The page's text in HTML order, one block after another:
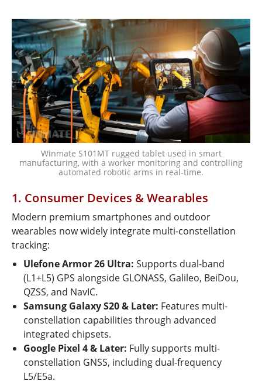
Winmate S101MT rugged tablet used in smart
manufacturing, with a worker monitoring and controlling
automated robotic arms in real-time.
1. Consumer Devices & Wearables
Modern premium smartphones and outdoor
wearables now widely integrate multi-constellation
tracking:
Ulefone Armor 26 Ultra: Supports dual-band
(L1+L5) GPS alongside GLONASS, Galileo, BeiDou,
QZSS, and NavIC.
Samsung Galaxy S20 & Later: Features multi-
constellation capabilities through advanced
integrated chipsets.
Google Pixel 4 & Later: Fully supports multi-
constellation GNSS, including dual-frequency
L5/E5a.